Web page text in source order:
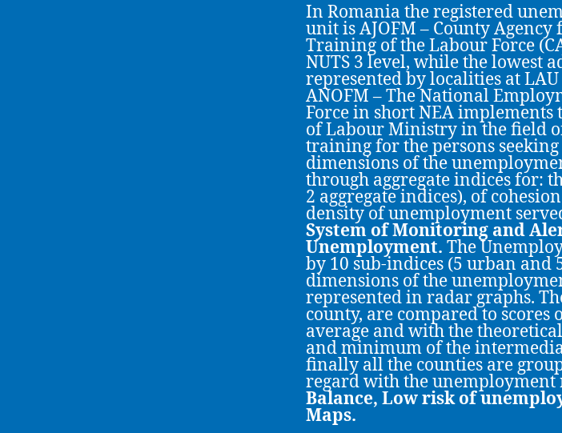
In Romania the registered
unit is AJOFM – County
Training of the Labour Force
NUTS 3 level, while the lowest
represented by localities at LAU
ANOFM – The National
Force in short NEA implements
of Labour Ministry in the field
training for the persons
dimensions of the
through aggregate indices for:
2 aggregate indices), of
density of unemployment
System of Monitoring and
Unemployment. The
by 10 sub-indices (5 urban and
dimensions of the
represented in radar graphs.
county, are compared to
average and with the
and minimum of the
finally all the counties are
regard with the unemployment
Balance, Low risk of
Maps.